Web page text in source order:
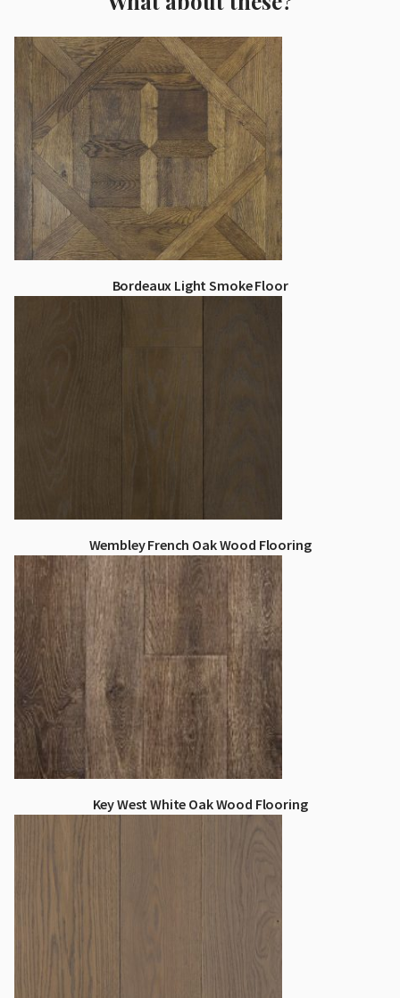
Bordeaux Light Smoke Floor
Wembley French Oak Wood Flooring
Key West White Oak Wood Flooring